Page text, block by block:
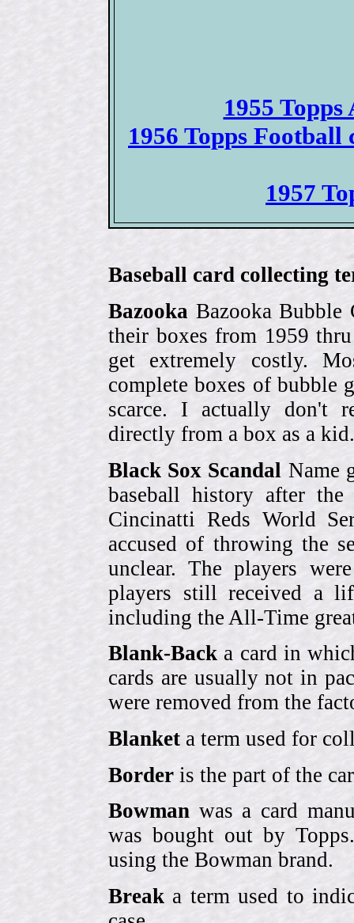
1955
1956 Topps Football
1957
Baseball card collecting
Bazooka Bazooka Bubble
their boxes from 1959
get extremely costly.
complete boxes of bubble
scarce. I actually don't
directly from a box as a
Black Sox Scandal Name
baseball history after
Cincinatti Reds World
accused of throwing the
unclear. The players
players still received a
including the All-Time
Blank-Backa card in
cards are usually not in
were removed from the
Blanket a term used for
Border is the part of the
Bowman was a card
was bought out by
using the Bowman brand.
Breaka term used to